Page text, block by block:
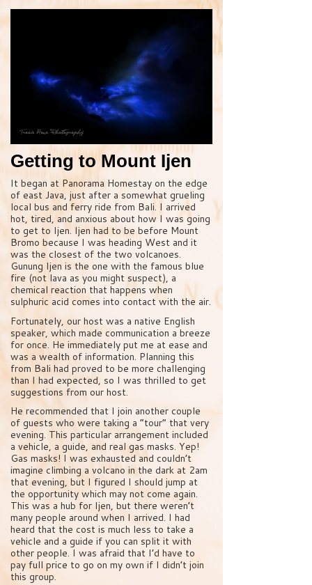
Getting to Mount Ijen
It began at Panorama Homestay on the edge
of east Java, just after a somewhat grueling
local bus and ferry ride from Bali. I arrived
hot, tired, and anxious about how I was going
to get to Ijen. Ijen had to be before Mount
Bromo because I was heading West and it
was the closest of the two volcanoes.
Gunung Ijen is the one with the famous blue
fire (not lava as you might suspect), a
chemical reaction that happens when
sulphuric acid comes into contact with the air.
Fortunately, our host was a native English
speaker, which made communication a breeze
for once. He immediately put me at ease and
was a wealth of information. Planning this
from Bali had proved to be more challenging
than I had expected, so I was thrilled to get
suggestions from our host.
He recommended that I join another couple
of guests who were taking a “tour” that very
evening. This particular arrangement included
a vehicle, a guide, and real gas masks. Yep!
Gas masks! I was exhausted and couldn’t
imagine climbing a volcano in the dark at 2am
that evening, but I figured I should jump at
the opportunity which may not come again.
This was a hub for Ijen, but there weren’t
many people around when I arrived. I had
heard that the cost is much less to take a
vehicle and a guide if you can split it with
other people. I was afraid that I’d have to
pay full price to go on my own if I didn’t join
this group.